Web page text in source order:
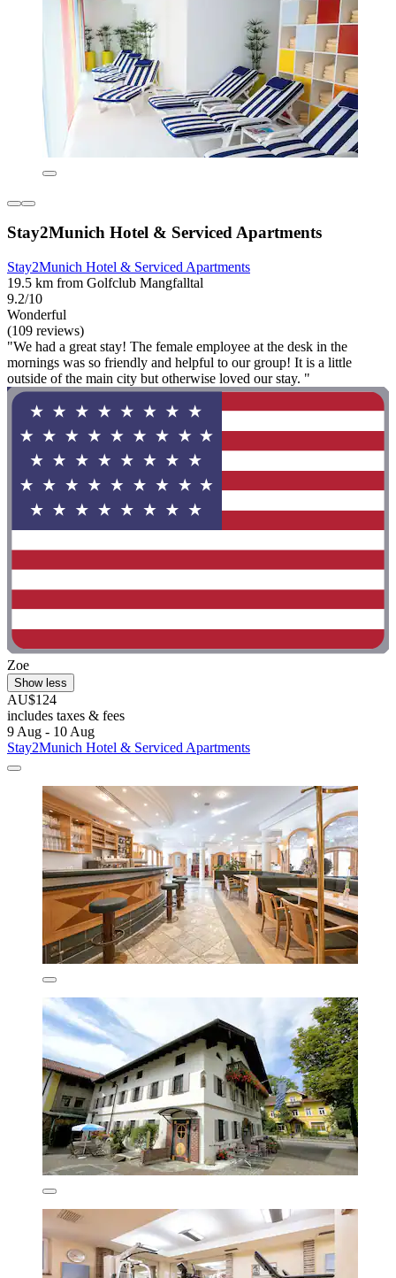
Stay2Munich Hotel & Serviced Apartments
Stay2Munich Hotel & Serviced Apartments
19.5 km from Golfclub Mangfalltal
9.2/10
Wonderful
(109 reviews)
"We had a great stay! The female employee at the desk in the
mornings was so friendly and helpful to our group! It is a little
outside of the main city but otherwise loved our stay. "
Zoe
Show less
AU$124
includes taxes & fees
9 Aug - 10 Aug
Stay2Munich Hotel & Serviced Apartments